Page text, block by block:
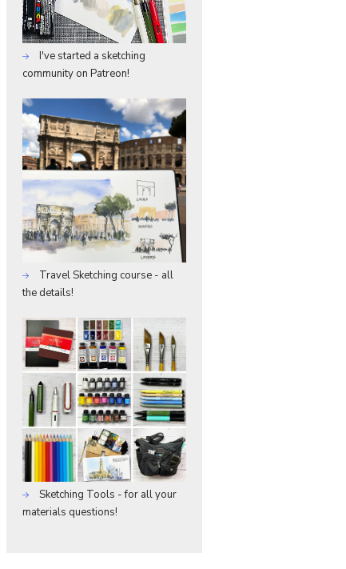
I've started a sketching
community on Patreon!
Travel Sketching course - all
the details!
Sketching Tools - for all your
materials questions!